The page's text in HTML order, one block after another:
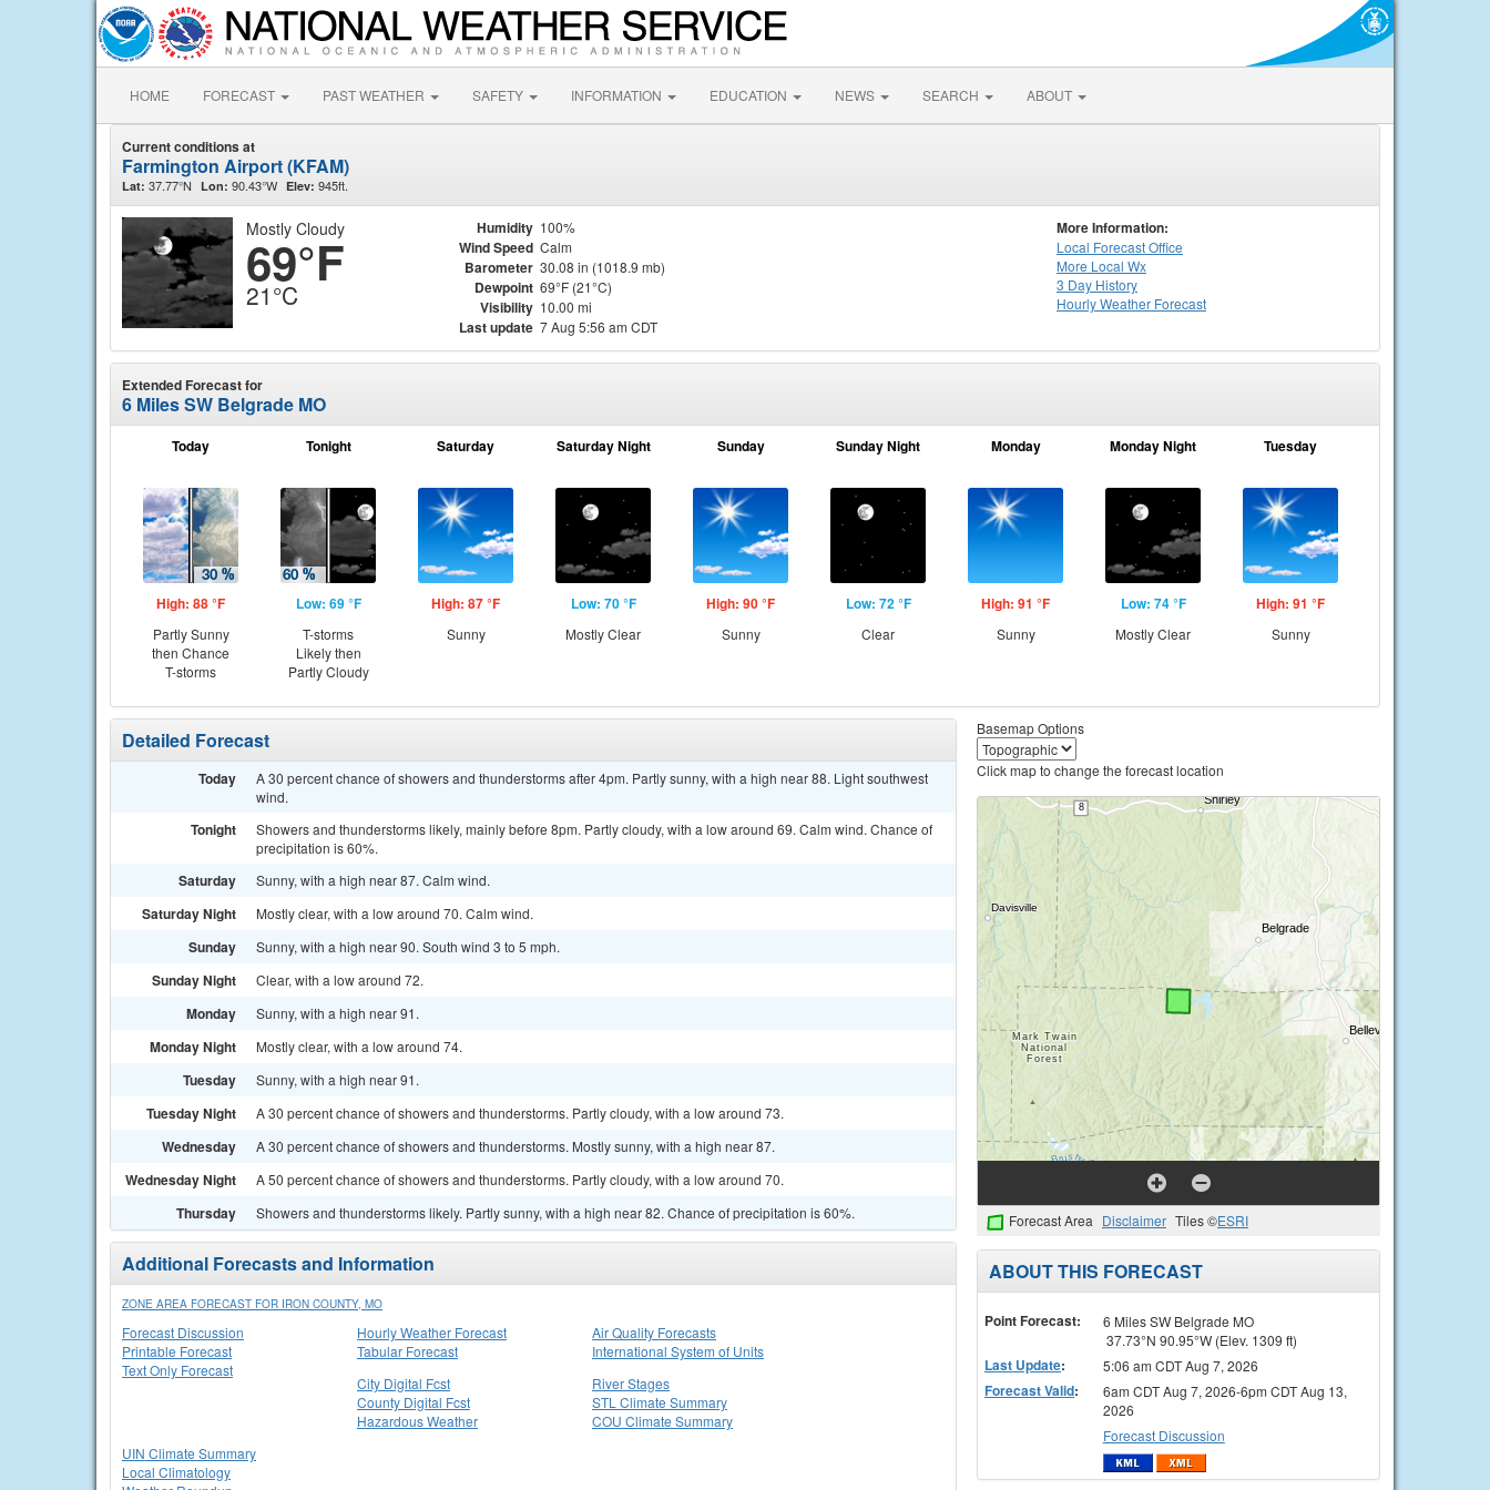
HOME FORECAST PAST WEATHER SAFETY INFORMATION EDUCATION NEWS SEARCH ABOUT
Current conditions at
Farmington Airport (KFAM)
Lat: 37.77°N Lon: 90.43°W Elev: 945ft.
Mostly Cloudy
69°F
21°C
Humidity 100%
Wind Speed Calm
Barometer 30.08 in (1018.9 mb)
Dewpoint 69°F (21°C)
Visibility 10.00 mi
Last update 7 Aug 5:56 am CDT
More Information:
Local Forecast Office
More Local Wx
3 Day History
HourlyWeather Forecast
Extended Forecast for
6 Miles SW Belgrade MO
Today
High: 88 °F
Partly Sunny
then Chance
T-storms
Tonight
Low: 69 °F
T-storms
Likely then
Partly Cloudy
Saturday
High: 87 °F
Sunny
Saturday Night
Low: 70 °F
Mostly Clear
Sunday
High: 90 °F
Sunny
Sunday Night
Low: 72 °F
Clear
Monday
High: 91 °F
Sunny
Monday Night
Low: 74 °F
Mostly Clear
Tuesday
High: 91 °F
Sunny
Detailed Forecast
Today
A 30 percent chance of showers and thunderstorms after 4pm. Partly sunny, with a high near 88. Light southwest
wind.
Tonight
Showers and thunderstorms likely, mainly before 8pm. Partly cloudy, with a low around 69. Calm wind. Chance of
precipitation is 60%.
Saturday Sunny, with a high near 87. Calm wind.
Saturday Night Mostly clear, with a low around 70. Calm wind.
Sunday Sunny, with a high near 90. South wind 3 to 5 mph.
Sunday Night Clear, with a low around 72.
Monday Sunny, with a high near 91.
Monday Night Mostly clear, with a low around 74.
Tuesday Sunny, with a high near 91.
Tuesday Night A 30 percent chance of showers and thunderstorms. Partly cloudy, with a low around 73.
Wednesday A 30 percent chance of showers and thunderstorms. Mostly sunny, with a high near 87.
Wednesday Night A 50 percent chance of showers and thunderstorms. Partly cloudy, with a low around 70.
Thursday Showers and thunderstorms likely. Partly sunny, with a high near 82. Chance of precipitation is 60%.
Additional Forecasts and Information
ZONE AREA FORECAST FOR IRON COUNTY, MO
Forecast Discussion
Printable Forecast
Text Only Forecast
Hourly Weather Forecast
Tabular Forecast
Air Quality Forecasts
International System of Units
City Digital Fcst
County Digital Fcst
Hazardous Weather
River Stages
STL Climate Summary
COU Climate Summary
UIN Climate Summary
Local Climatology
Basemap Options
Click map to change the forecast location
Forecast Area Disclaimer Tiles ©ESRI
ABOUT THIS FORECAST
Point Forecast:
6 Miles SW Belgrade MO
37.73°N 90.95°W (Elev. 1309 ft)
Last Update: 5:06 am CDT Aug 7, 2026
Forecast Valid:
6am CDT Aug 7, 2026-6pm CDT Aug 13,
2026
Forecast Discussion